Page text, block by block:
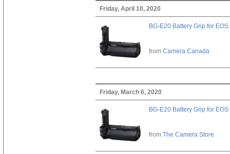
Friday, April 10, 2020
BG-E20 Battery Grip for
from Camera Canada
Friday, March 6, 2020
BG-E20 Battery Grip for
from The Camera Store